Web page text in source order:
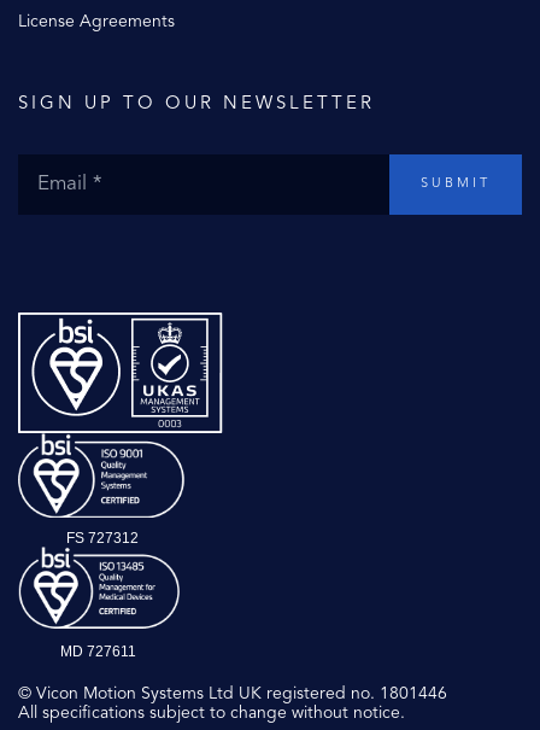
License Agreements
SIGN UP TO OUR NEWSLETTER
SUBMIT
FS 727312
MD 727611
© Vicon Motion Systems Ltd UK registered no. 1801446
All specifications subject to change without notice.